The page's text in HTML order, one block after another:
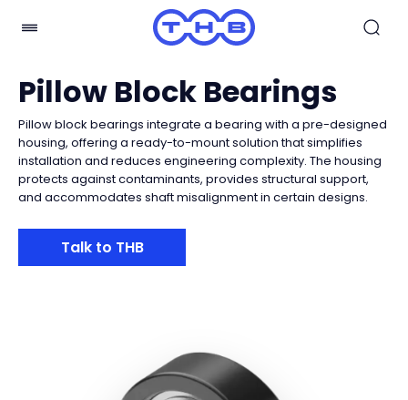
Pillow Block Bearings
Pillow block bearings integrate a bearing with a pre-designed
housing, offering a ready-to-mount solution that simplifies
installation and reduces engineering complexity. The housing
protects against contaminants, provides structural support,
and accommodates shaft misalignment in certain designs.
Talk to THB